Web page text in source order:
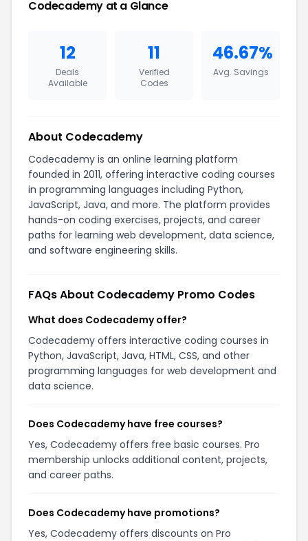
Codecademy at a Glance
12
Deals
Available
11
Verified
Codes
46.67%
Avg. Savings
About Codecademy
Codecademy is an online learning platform
founded in 2011, offering interactive coding courses
in programming languages including Python,
JavaScript, Java, and more. The platform provides
hands-on coding exercises, projects, and career
paths for learning web development, data science,
and software engineering skills.
FAQs About Codecademy Promo Codes
What does Codecademy offer?
Codecademy offers interactive coding courses in
Python, JavaScript, Java, HTML, CSS, and other
programming languages for web development and
data science.
Does Codecademy have free courses?
Yes, Codecademy offers free basic courses. Pro
membership unlocks additional content, projects,
and career paths.
Does Codecademy have promotions?
Yes, Codecademy offers discounts on Pro